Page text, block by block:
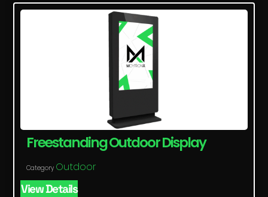
Freestanding Outdoor Display
Category Outdoor
View Details